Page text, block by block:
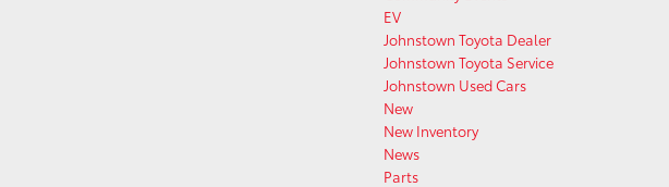
EV
Johnstown Toyota Dealer
Johnstown Toyota Service
Johnstown Used Cars
New
New Inventory
News
Parts